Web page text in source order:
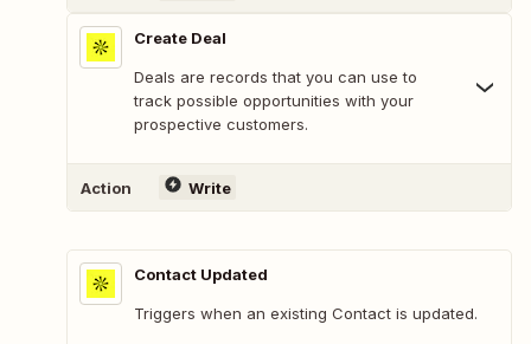
Create Deal
Deals are records that you can use to
track possible opportunities with your
prospective customers.
Action Write
Contact Updated
Triggers when an existing Contact is updated.